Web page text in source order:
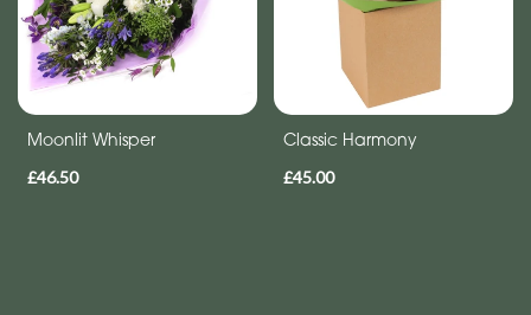
Moonlit Whisper
£46.50
Classic Harmony
£45.00